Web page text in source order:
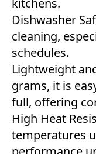
kitchens.
Dishwasher
cleaning,
schedules.
Lightweight
grams, it is
full, offering
High Heat
temperatures